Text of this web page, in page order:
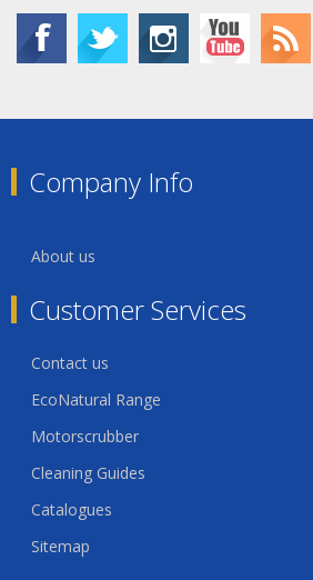
Company Info
About us
Customer Services
Contact us
EcoNatural Range
Motorscrubber
Cleaning Guides
Catalogues
Sitemap